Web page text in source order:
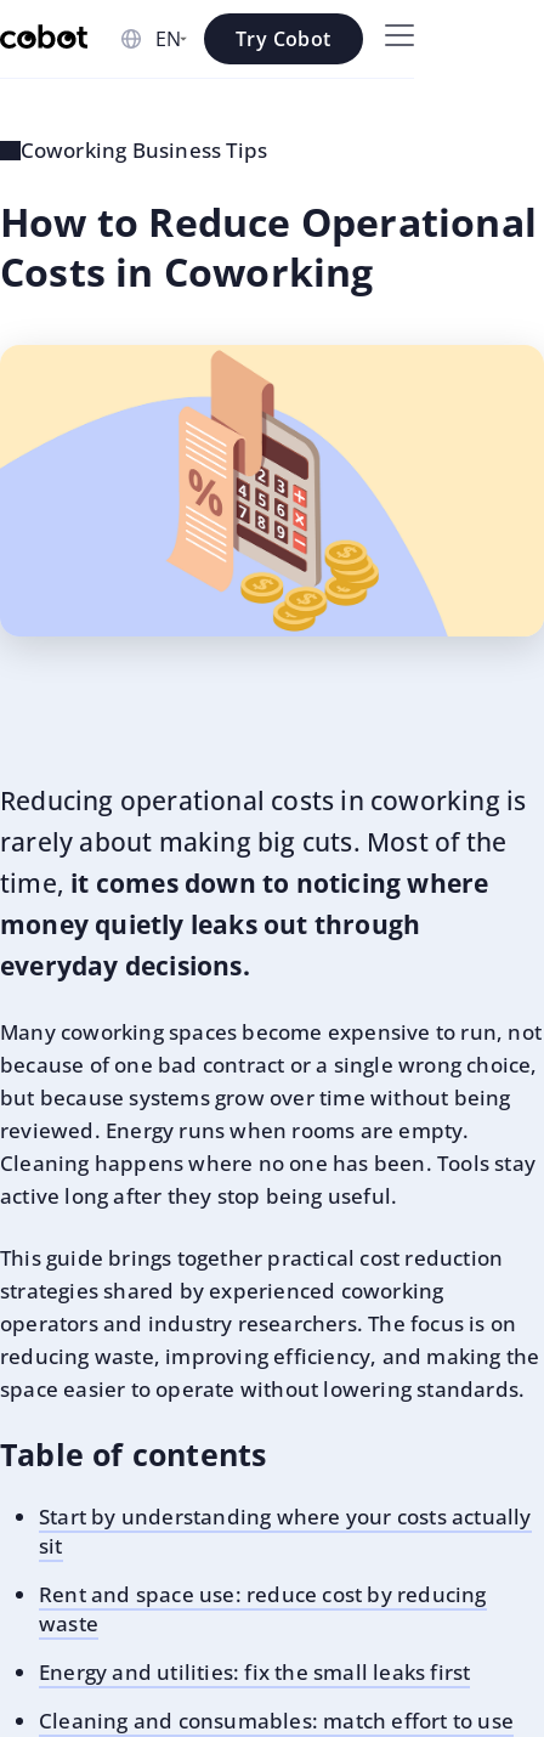
Skip to main content
Skip to footer
Try Cobot
Coworking Business Tips
How to Reduce Operational
Costs in Coworking
Shrestha
on: Jul
02 2026
Reducing operational costs in coworking is
rarely about making big cuts. Most of the
time, it comes down to noticing where
money quietly leaks out through
everyday decisions.
Many coworking spaces become expensive to run, not
because of one bad contract or a single wrong choice,
but because systems grow over time without being
reviewed. Energy runs when rooms are empty.
Cleaning happens where no one has been. Tools stay
active long after they stop being useful.
This guide brings together practical cost reduction
strategies shared by experienced coworking
operators and industry researchers. The focus is on
reducing waste, improving efficiency, and making the
space easier to operate without lowering standards.
Table of contents
Start by understanding where your costs actually
sit
Rent and space use: reduce cost by reducing
waste
Energy and utilities: fix the small leaks first
Cleaning and consumables: match effort to use